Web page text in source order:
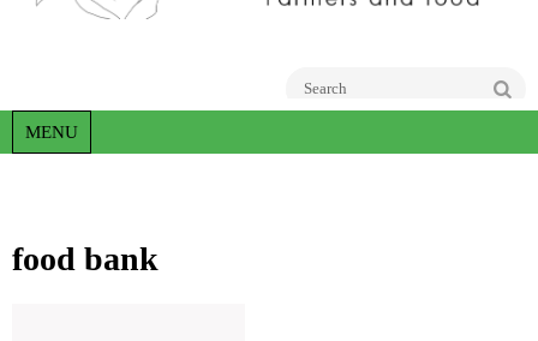
MENU
food bank